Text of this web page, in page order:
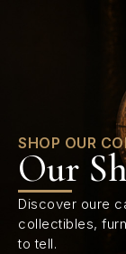
SHOP OUR
Our
Discover oure
collectibles,
to tell.